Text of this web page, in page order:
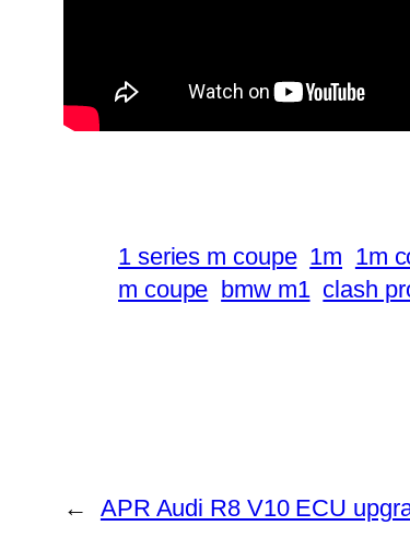
1 series m coupe 1m 1m
m coupe bmw m1 clash
← APR Audi R8 V10 ECU